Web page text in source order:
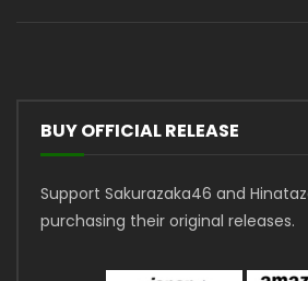
BUY OFFICIAL RELEASE
Support Sakurazaka46 and
purchasing their original releases.